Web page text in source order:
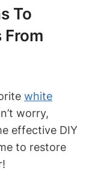
To
From
white
worry,
effective DIY
to restore